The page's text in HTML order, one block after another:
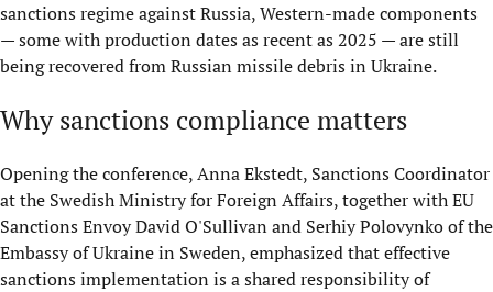
sanctions regime against Russia, Western-made components
— some with production dates as recent as 2025 — are still
being recovered from Russian missile debris in Ukraine.
Why sanctions compliance matters
Opening the conference, Anna Ekstedt, Sanctions Coordinator
at the Swedish Ministry for Foreign Affairs, together with EU
Sanctions Envoy David O'Sullivan and Serhiy Polovynko of the
Embassy of Ukraine in Sweden, emphasized that effective
sanctions implementation is a shared responsibility of